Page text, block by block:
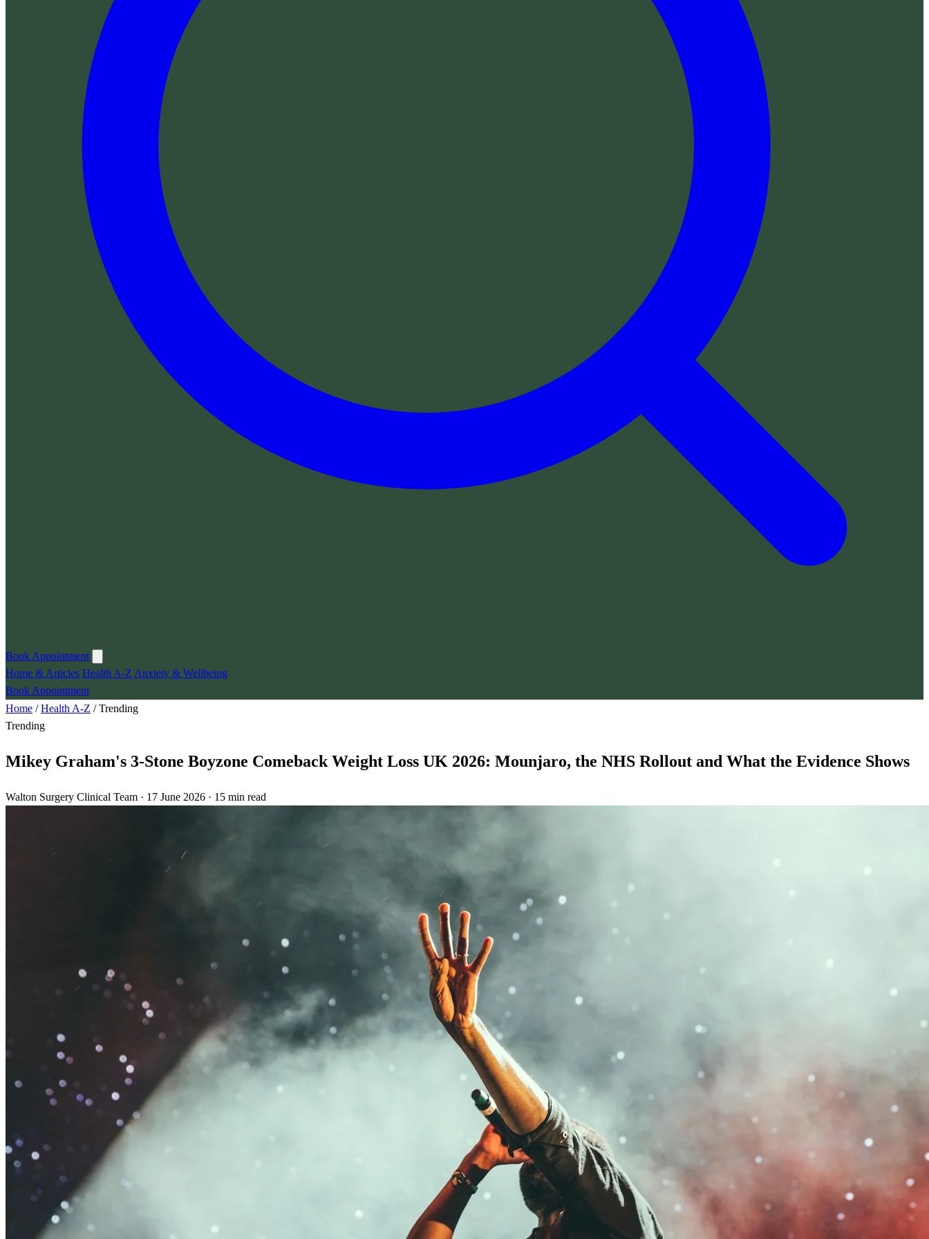
Book Appointment
Home & Articles Health A-Z Anxiety & Wellbeing
Book Appointment
Home /Health A-Z /Trending
Trending
Mikey Graham's 3-Stone Boyzone Comeback Weight Loss UK 2026: Mounjaro, the NHS Rollout and What the Evidence Shows
Walton Surgery Clinical Team · 17 June 2026 · 15 min read